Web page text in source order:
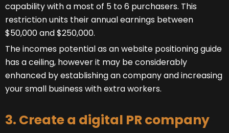
capability with a most of 5 to 6 purchasers. This
restriction units their annual earnings between
$50,000 and $250,000.
The incomes potential as an website positioning guide
has a ceiling, however it may be considerably
enhanced by establishing an company and increasing
your small business with extra workers.
3. Create a digital PR company